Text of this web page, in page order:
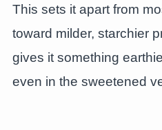
This sets it apart from
toward milder, starchier
gives it something
even in the sweetened